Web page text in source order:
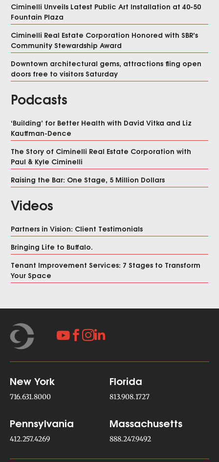
Ciminelli Unveils Latest Public Art Installation at 40-50
Fountain Plaza
Ciminelli Real Estate Corporation Honored with SBR’s
Community Stewardship Award
Downtown architectural gems, attractions fling open
doors free to visitors Saturday
Podcasts
‘Building’ for Better Health with David Vitka and Liz
Kauffman-Dence
The Story of Ciminelli Real Estate Corporation with
Paul & Kyle Ciminelli
Raising the Bar: One Stage, 5 Million Dollars
Videos
Partners in Vision: Client Testimonials
Bringing Life to Buffalo.
Tenant Improvement Services: 7 Stages to Transform
Your Space
 
New York
716.631.8000
Florida
813.908.1727
Pennsylvania
412.257.4269
Massachusetts
888.247.9492